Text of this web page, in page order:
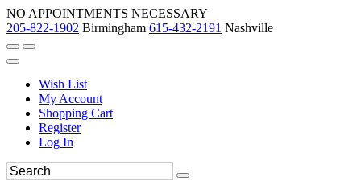
NO APPOINTMENTS NECESSARY
205-822-1902 Birmingham 615-432-2191 Nashville
Wish List
My Account
Shopping Cart
Register
Log In